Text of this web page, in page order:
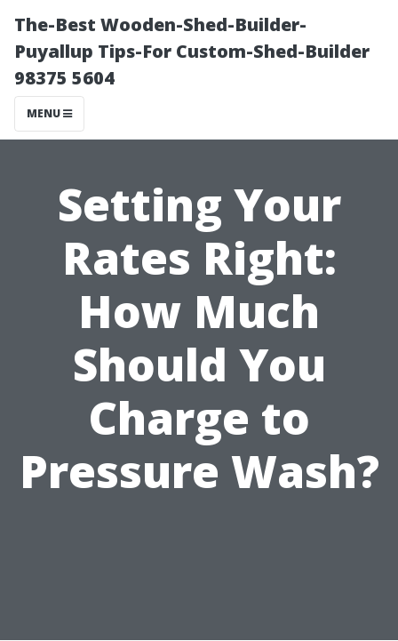
The-Best Wooden-Shed-Builder-
Puyallup Tips-For Custom-Shed-Builder
98375 5604
MENU
Setting Your
Rates Right:
How Much
Should You
Charge to
Pressure Wash?